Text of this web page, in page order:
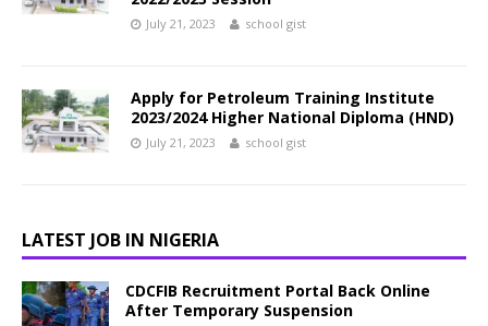
July 21, 2023 school gist
Apply for Petroleum Training Institute
2023/2024 Higher National Diploma (HND)
July 21, 2023 school gist
LATEST JOB IN NIGERIA
CDCFIB Recruitment Portal Back Online
After Temporary Suspension